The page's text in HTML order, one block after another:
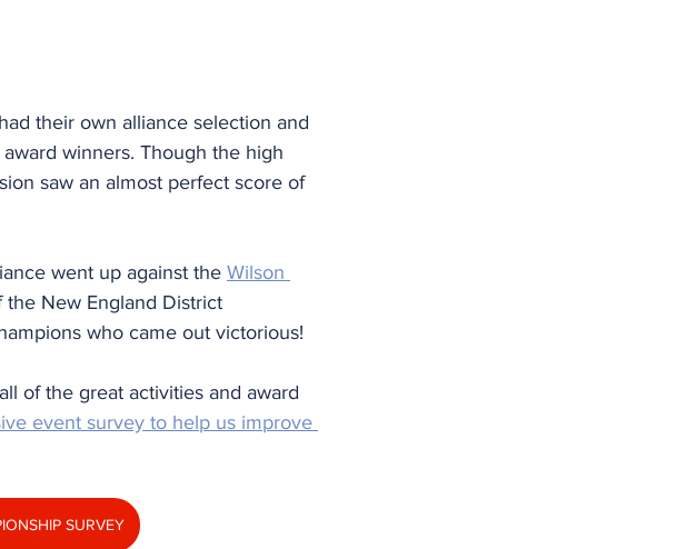
their own alliance selection and
winners. Though the high
saw an almost perfect score of
went up against the Wilson
New England District
who came out victorious!
of the great activities and award
event survey to help us improve
SURVEY